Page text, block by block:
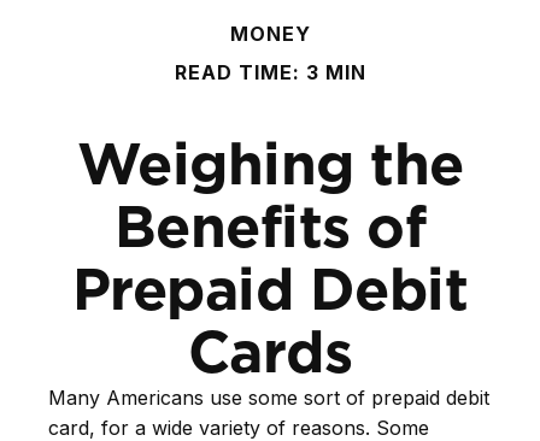
MONEY
READ TIME: 3 MIN
Weighing the
Benefits of
Prepaid Debit
Cards
Many Americans use some sort of prepaid debit
card, for a wide variety of reasons. Some